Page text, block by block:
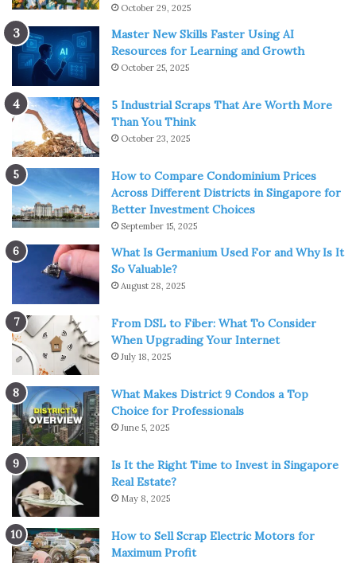
October 29, 2025
Master New Skills Faster Using AI
Resources for Learning and Growth
October 25, 2025
5 Industrial Scraps That Are Worth More
Than You Think
October 23, 2025
How to Compare Condominium Prices
Across Different Districts in Singapore for
Better Investment Choices
September 15, 2025
What Is Germanium Used For and Why Is It
So Valuable?
August 28, 2025
From DSL to Fiber: What To Consider
When Upgrading Your Internet
July 18, 2025
What Makes District 9 Condos a Top
Choice for Professionals
June 5, 2025
Is It the Right Time to Invest in Singapore
Real Estate?
May 8, 2025
How to Sell Scrap Electric Motors for
Maximum Profit